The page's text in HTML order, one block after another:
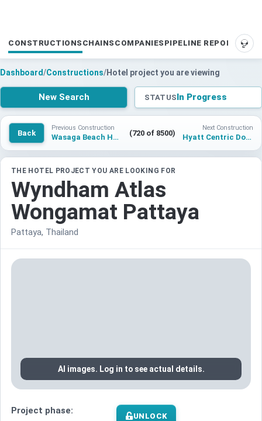
CONSTRUCTIONS CHAINS COMPANIES PIPELINE REPORTS
Dashboard/Constructions/Hotel project you are viewing
New Search STATUSIn Progress
Back
Previous Construction
Wasaga Beach Hotel (720 of 8500)
Next Construction
Hyatt Centric Downtown Sarasota (The Quay)
THE HOTEL PROJECT YOU ARE LOOKING FOR
Wyndham Atlas
Wongamat Pattaya
Pattaya, Thailand
AI images. Log in to see actual details.
Project phase: UNLOCK